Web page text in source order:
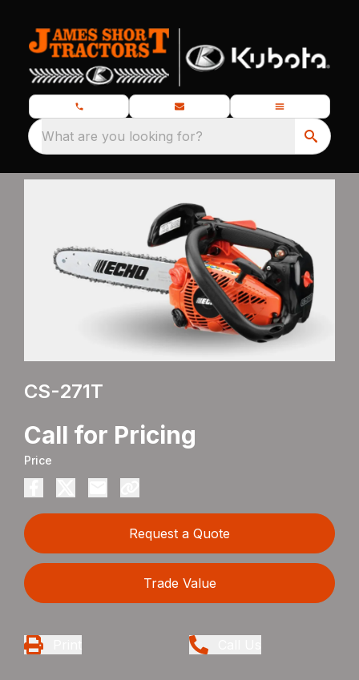
What are you looking for?
CS-271T
Call for Pricing
Price
Request a Quote
Trade Value